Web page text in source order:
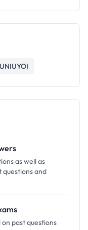
as well as
questions and
past questions